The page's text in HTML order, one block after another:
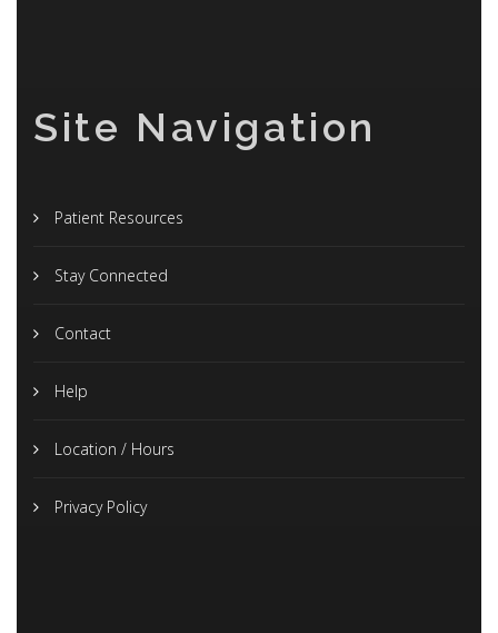
Site Navigation
Patient Resources
Stay Connected
Contact
Help
Location / Hours
Privacy Policy